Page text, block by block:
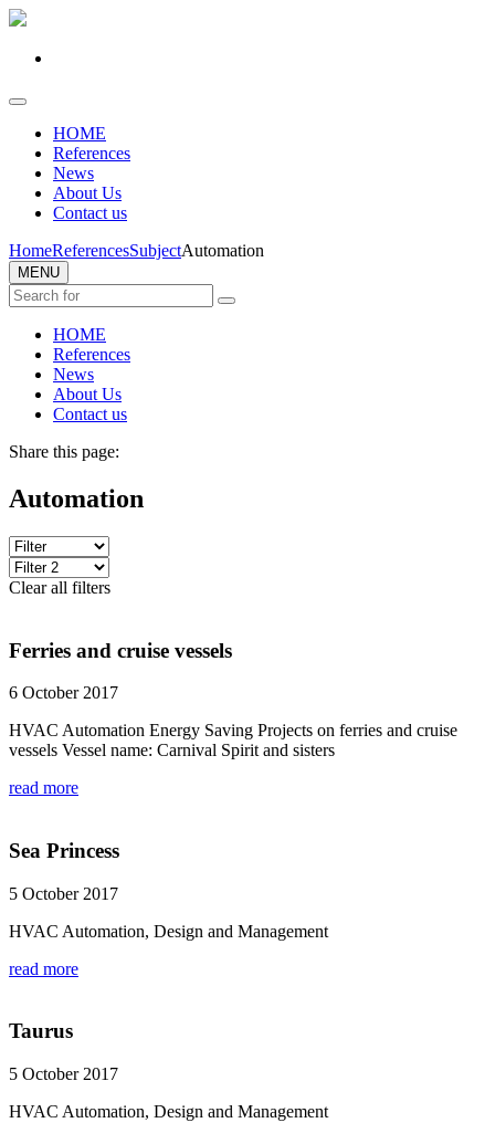
HOME
References
News
About Us
Contact us
HomeReferencesSubjectAutomation
MENU
HOME
References
News
About Us
Contact us
Share this page:
Automation
Clear all filters
Ferries and cruise vessels
6 October 2017
HVAC Automation Energy Saving Projects on ferries and cruise
vessels Vessel name: Carnival Spirit and sisters
read more
Sea Princess
5 October 2017
HVAC Automation, Design and Management
read more
Taurus
5 October 2017
HVAC Automation, Design and Management